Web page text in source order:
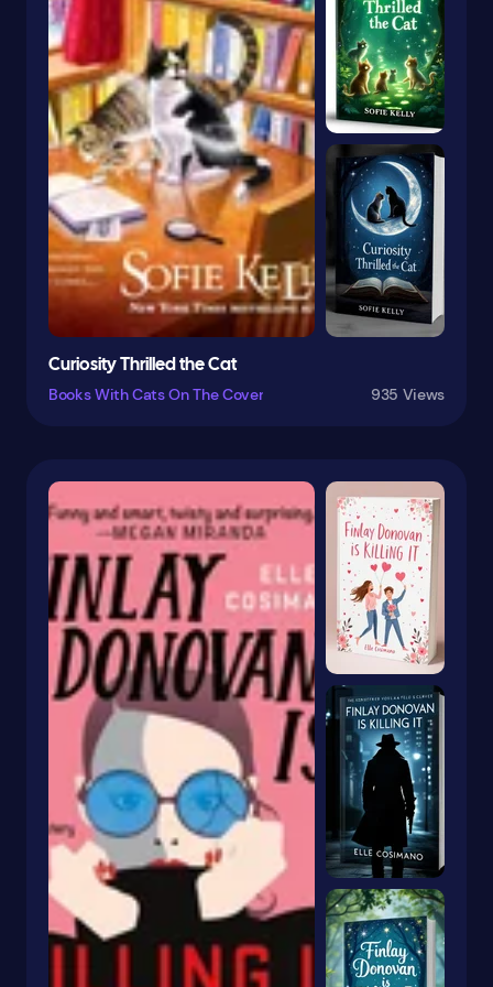
Mexico
Military & Wars
Monsters
Motherhood
Moths & Caterpillars
Motivational & Inspirational
Multicultural & Interracial
Mysteries & Detective Stories
Mystery & Detective
Myths
Natural History
New Adult
Nursery Rhymes
Occult & Supernatural
Occupations
Outdoor Skills
Paranormal
Parenting
Parents
Pastry
People & Places
Performing Arts
Personal Growth
Personal Memoirs
Pets
Physics
Curiosity Thrilled the Cat
Books With Cats On The Cover 935 Views